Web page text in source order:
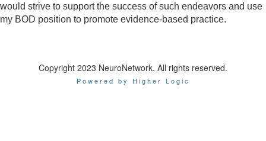
would strive to support the success of such endeavors and use
my BOD position to promote evidence-based practice.
Copyright 2023 NeuroNetwork. All rights reserved.
Powered by Higher Logic